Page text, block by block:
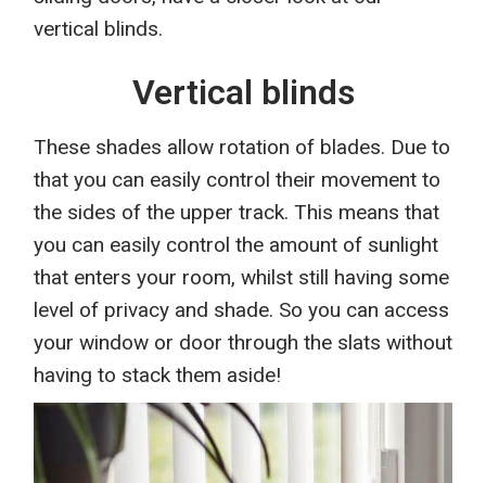
vertical blinds.
Vertical blinds
These shades allow rotation of blades. Due to
that you can easily control their movement to
the sides of the upper track. This means that
you can easily control the amount of sunlight
that enters your room, whilst still having some
level of privacy and shade. So you can access
your window or door through the slats without
having to stack them aside!